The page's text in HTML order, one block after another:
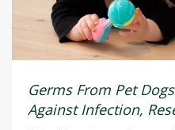
Germs From Pet
Against Infection,